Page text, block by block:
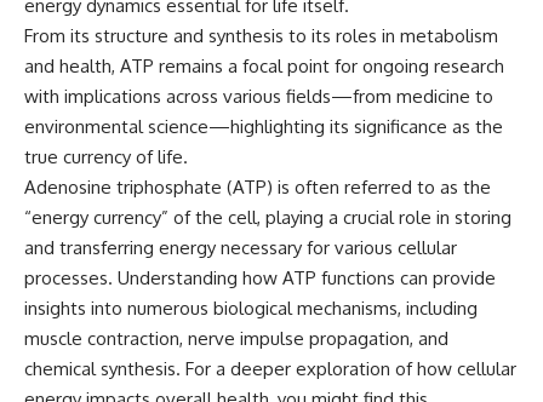
energy dynamics essential for life itself.
From its structure and synthesis to its roles in metabolism
and health, ATP remains a focal point for ongoing research
with implications across various fields—from medicine to
environmental science—highlighting its significance as the
true currency of life.
Adenosine triphosphate (ATP) is often referred to as the
“energy currency” of the cell, playing a crucial role in storing
and transferring energy necessary for various cellular
processes. Understanding how ATP functions can provide
insights into numerous biological mechanisms, including
muscle contraction, nerve impulse propagation, and
chemical synthesis. For a deeper exploration of how cellular